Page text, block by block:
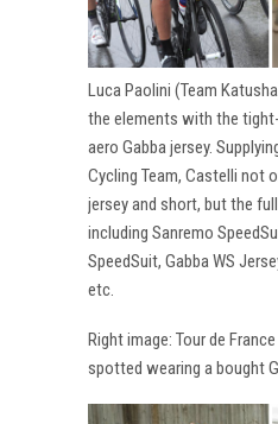
Luca Paolini (Team
the elements with the
aero Gabba jersey.
Cycling Team, Castelli not
jersey and short, but the
including Sanremo
SpeedSuit, Gabba WS
etc.
Right image: Tour de
spotted wearing a bought